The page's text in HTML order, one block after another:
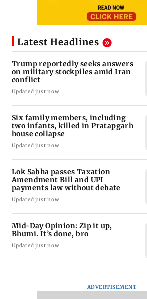
Latest Headlines
Trump reportedly seeks answers
on military stockpiles amid Iran
conflict
Updated just now
Six family members, including
two infants, killed in Pratapgarh
house collapse
Updated just now
Lok Sabha passes Taxation
Amendment Bill and UPI
payments law without debate
Updated just now
Mid-Day Opinion: Zip it up,
Bhumi. It’s done, bro
Updated just now
ADVERTISEMENT